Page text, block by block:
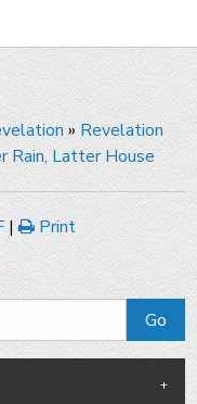
» Revelation
Rain, Latter House
| Print